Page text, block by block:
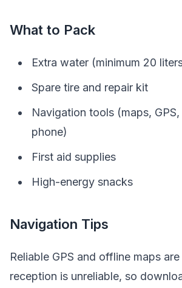
What to Pack
Extra water (minimum 20
Spare tire and repair kit
Navigation tools (maps,
phone)
First aid supplies
High-energy snacks
Navigation Tips
Reliable GPS and offline maps
reception is unreliable, so